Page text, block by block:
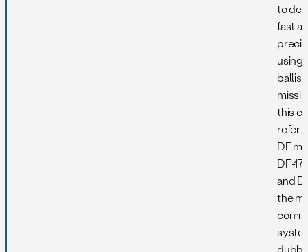
to
fast
using
this
refer
DF
DF-
and
the